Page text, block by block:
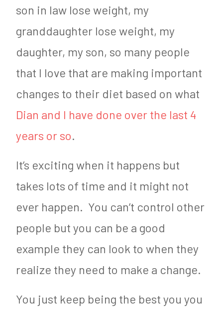
son in law lose weight, my
granddaughter lose weight, my
daughter, my son, so many people
that I love that are making important
changes to their diet based on what
Dian and I have done over the last 4
years or so.
It’s exciting when it happens but
takes lots of time and it might not
ever happen. You can’t control other
people but you can be a good
example they can look to when they
realize they need to make a change.
You just keep being the best you you